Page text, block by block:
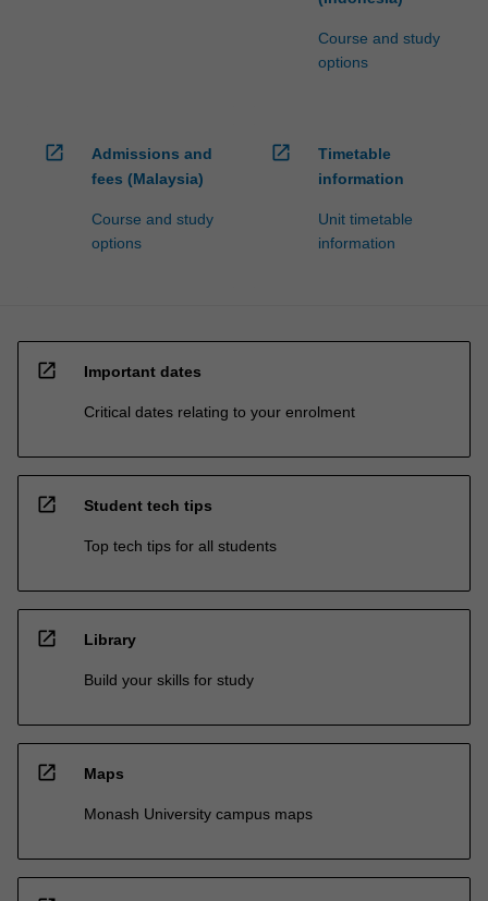
Course and study
options
open_in_new
Admissions and
fees (Malaysia)
Course and study
options
open_in_new
Timetable
information
Unit timetable
information
open_in_new Important dates
Critical dates relating to your enrolment
open_in_new Student tech tips
Top tech tips for all students
open_in_new Library
Build your skills for study
open_in_new Maps
Monash University campus maps